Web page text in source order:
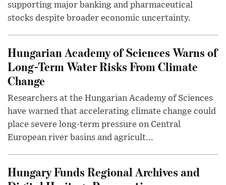
supporting major banking and pharmaceutical
stocks despite broader economic uncertainty.
Hungarian Academy of Sciences Warns of
Long-Term Water Risks From Climate
Change
Researchers at the Hungarian Academy of Sciences
have warned that accelerating climate change could
place severe long-term pressure on Central
European river basins and agricult...
Hungary Funds Regional Archives and